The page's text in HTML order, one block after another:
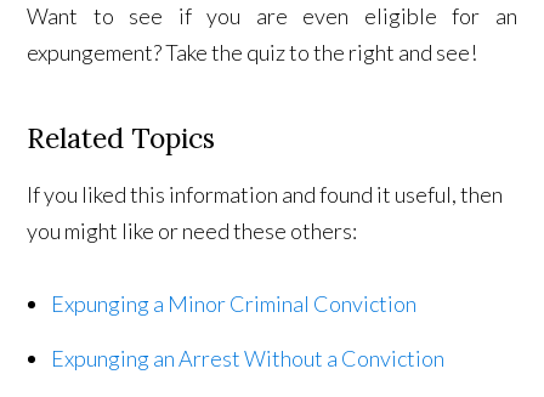
Want to see if you are even eligible for an
expungement? Take the quiz to the right and see!
Related Topics
If you liked this information and found it useful, then
you might like or need these others:
Expunging a Minor Criminal Conviction
Expunging an Arrest Without a Conviction